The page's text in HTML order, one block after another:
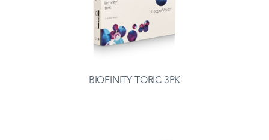
BIOFINITY TORIC 3PK